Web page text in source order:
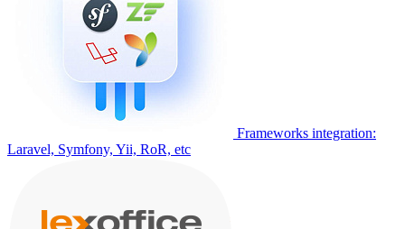
Frameworks integration:
Laravel, Symfony, Yii, RoR, etc